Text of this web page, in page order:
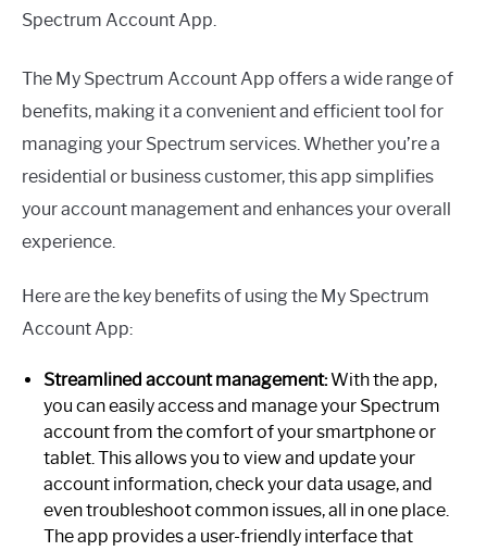
Spectrum Account App.
The My Spectrum Account App offers a wide range of
benefits, making it a convenient and efficient tool for
managing your Spectrum services. Whether you’re a
residential or business customer, this app simplifies
your account management and enhances your overall
experience.
Here are the key benefits of using the My Spectrum
Account App:
Streamlined account management:With the app,
you can easily access and manage your Spectrum
account from the comfort of your smartphone or
tablet. This allows you to view and update your
account information, check your data usage, and
even troubleshoot common issues, all in one place.
The app provides a user-friendly interface that